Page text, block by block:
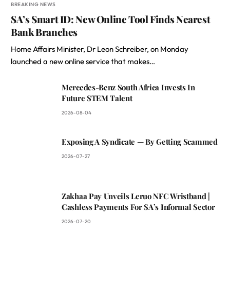
BREAKING NEWS
SA’s Smart ID: New Online Tool Finds Nearest
Bank Branches
Home Affairs Minister, Dr Leon Schreiber, on Monday
launched a new online service that makes…
Mercedes-Benz South Africa Invests In
Future STEM Talent
2026-08-04
Exposing A Syndicate — By Getting Scammed
2026-07-27
Zakhaa Pay Unveils Leruo NFC Wristband |
Cashless Payments For SA’s Informal Sector
2026-07-20